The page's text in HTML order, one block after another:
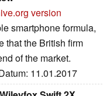
version
smartphone formula,
that the British firm
of the market.
11.01.2017